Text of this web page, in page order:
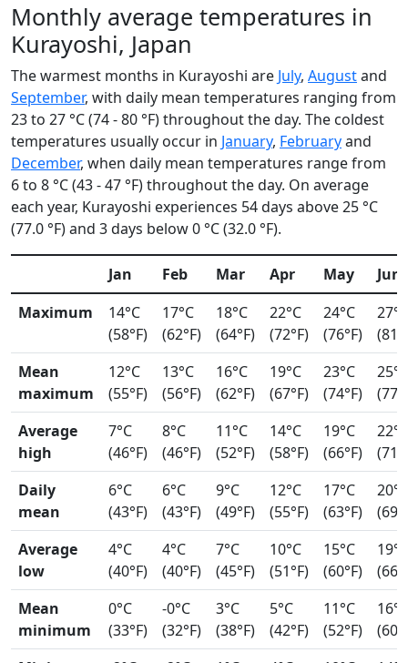
Monthly average temperatures in
Kurayoshi, Japan
The warmest months in Kurayoshi are July, Augustand
September, with daily mean temperatures ranging from
23 to 27 °C (74 - 80 °F) throughout the day. The coldest
temperatures usually occur in January, Februaryand
December, when daily mean temperatures range from
6 to 8 °C (43 - 47 °F) throughout the day. On average
each year, Kurayoshi experiences 54 days above 25 °C
(77.0 °F) and 3 days below 0 °C (32.0 °F).
Jan Feb Mar Apr May
Jun
Maximum
14°C
(58°F)
17°C
(62°F)
18°C
(64°F)
22°C
(72°F)
24°C
(76°F)
27°C
Mean
maximum
12°C
(55°F)
13°C
(56°F)
16°C
(62°F)
19°C
(67°F)
23°C
(74°F)
25°C
Average
high
7°C
(46°F)
8°C
(46°F)
11°C
(52°F)
14°C
(58°F)
19°C
(66°F)
22°C
Daily
mean
6°C
(43°F)
6°C
(43°F)
9°C
(49°F)
12°C
(55°F)
17°C
(63°F)
20°C
Average
low
4°C
(40°F)
4°C
(40°F)
7°C
(45°F)
10°C
(51°F)
15°C
(60°F)
19°C
Mean
minimum
0°C
(33°F)
-0°C
(32°F)
3°C
(38°F)
5°C
(42°F)
11°C
(52°F)
16°C